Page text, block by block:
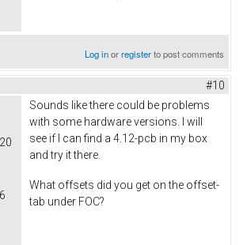
Log inorregisterto post comments
#10
Sounds like there could be problems
with some hardware versions. I will
see if I can find a 4.12-pcb in my box
and try it there.
What offsets did you get on the offset-
tab under FOC?